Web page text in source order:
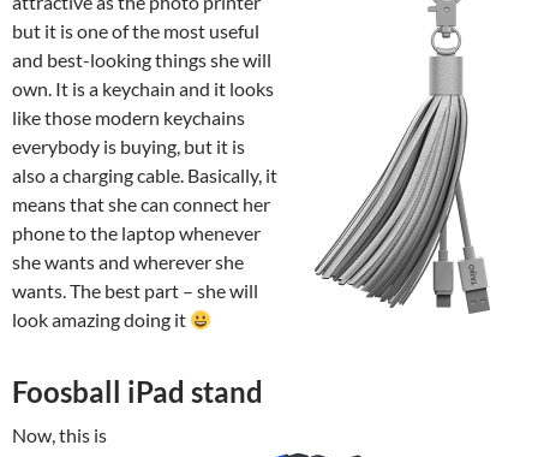
but it is one of the most useful
and best-looking things she will
own. It is a keychain and it looks
like those modern keychains
everybody is buying, but it is
also a charging cable. Basically, it
means that she can connect her
phone to the laptop whenever
she wants and wherever she
wants. The best part – she will
look amazing doing it
Foosball iPad stand
Now, this is